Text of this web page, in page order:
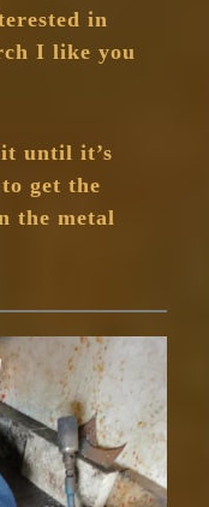
in
I like you
until it’s
get the
the metal